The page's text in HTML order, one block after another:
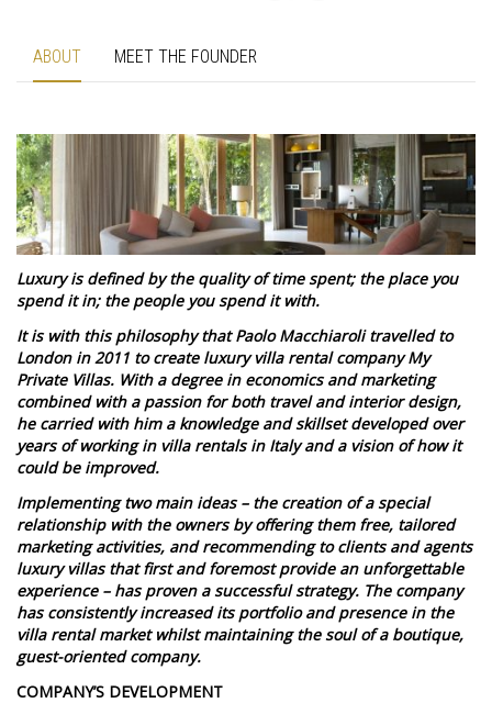
ABOUT MEET THE FOUNDER
Luxury is defined by the quality of time spent; the place you
spend it in; the people you spend it with.
It is with this philosophy that Paolo Macchiaroli travelled to
London in 2011 to create luxury villa rental company My
Private Villas. With a degree in economics and marketing
combined with a passion for both travel and interior design,
he carried with him a knowledge and skillset developed over
years of working in villa rentals in Italy and a vision of how it
could be improved.
Implementing two main ideas – the creation of a special
relationship with the owners by offering them free, tailored
marketing activities, and recommending to clients and agents
luxury villas that first and foremost provide an unforgettable
experience – has proven a successful strategy. The company
has consistently increased its portfolio and presence in the
villa rental market whilst maintaining the soul of a boutique,
guest-oriented company.
COMPANY’S DEVELOPMENT